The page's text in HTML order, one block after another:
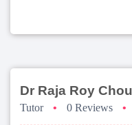
Tutor • 0 Reviews •